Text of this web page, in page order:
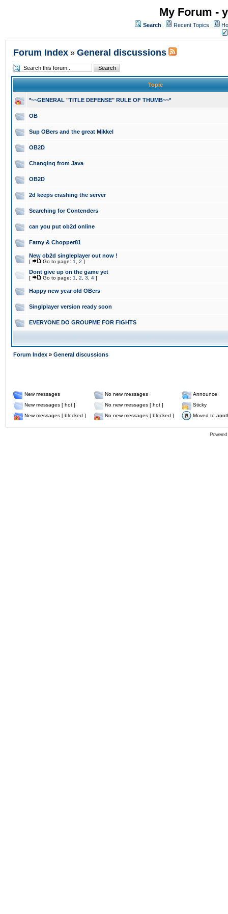
My Forum -
Search Recent Topics
Forum Index » General discussions
Topic
*~~GENERAL "TITLE DEFENSE" RULE OF THUMB~~*
OB
Sup OBers and the great Mikkel
OB2D
Changing from Java
OB2D
2d keeps crashing the server
Searching for Contenders
can you put ob2d online
Fatny & Chopper81
New ob2d singleplayer out now !
[ Go to page: 1 2 ]
Dont give up on the game yet
[ Go to page: 1 2 3 4 ]
Happy new year old OBers
Singlplayer version ready soon
EVERYONE DO GROUPME FOR FIGHTS
Forum Index » General discussions
New messages No new messages
Announce
New messages [ hot ]
No new messages [ hot ]
Sticky
New messages [ blocked ]
No new messages [ blocked ] Moved to